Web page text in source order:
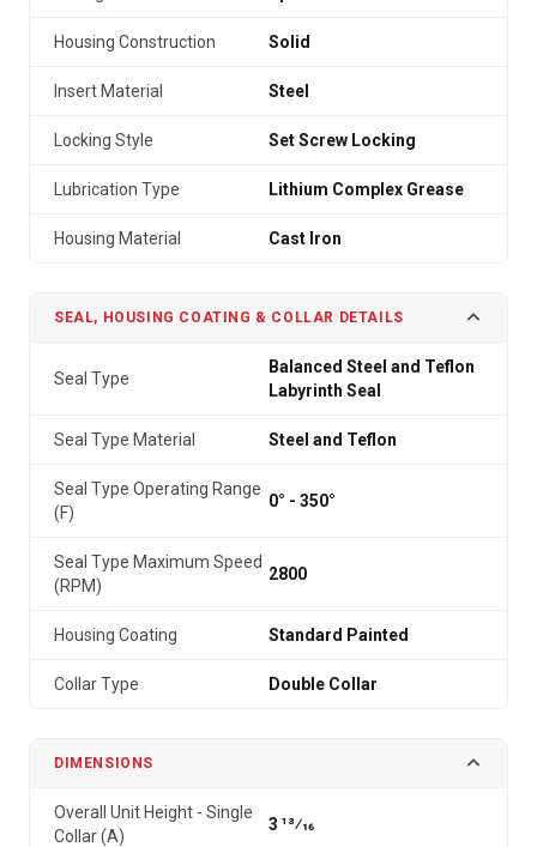
Housing Construction Solid
Insert Material Steel
Locking Style Set Screw Locking
Lubrication Type Lithium Complex Grease
Housing Material Cast Iron
SEAL, HOUSING COATING & COLLAR DETAILS
Seal Type
Balanced Steel and Teflon
Labyrinth Seal
Seal Type Material Steel and Teflon
Seal Type Operating Range
(F)
0° - 350°
Seal Type Maximum Speed
(RPM)
2800
Housing Coating Standard Painted
Collar Type Double Collar
DIMENSIONS
Overall Unit Height - Single
Collar (A)
3 13⁄16